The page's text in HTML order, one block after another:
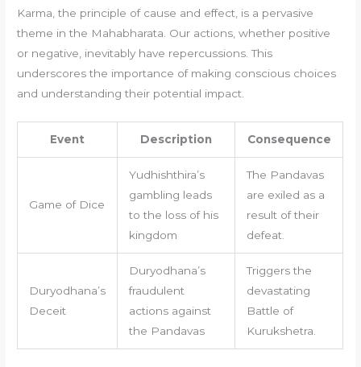
Karma, the principle of cause and effect, is a pervasive
theme in the Mahabharata. Our actions, whether positive
or negative, inevitably have repercussions. This
underscores the importance of making conscious choices
and understanding their potential impact.
Event Description Consequence
Game of Dice
Yudhishthira’s
gambling leads
to the loss of his
kingdom
The Pandavas
are exiled as a
result of their
defeat.
Duryodhana’s
Deceit
Duryodhana’s
fraudulent
actions against
the Pandavas
Triggers the
devastating
Battle of
Kurukshetra.